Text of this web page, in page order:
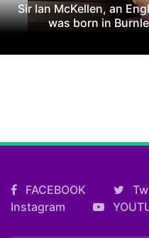
Sir Ian McKellen, an
was born in
FACEBOOK
Instagram